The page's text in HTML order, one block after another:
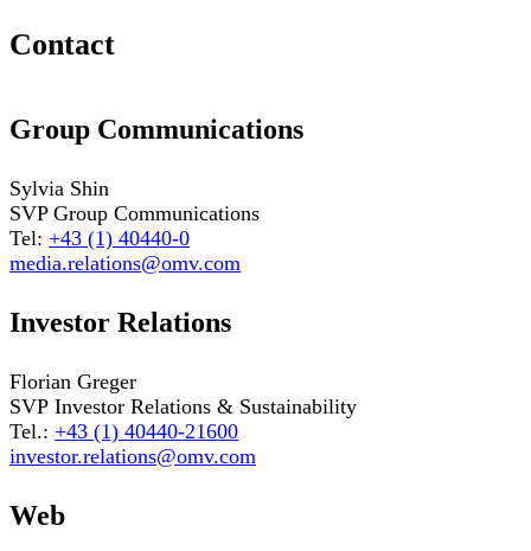
Contact
Group Communications
Sylvia Shin
SVP Group Communications
Tel: +43 (1) 40440-0
media.relations@omv.com
Investor Relations
Florian Greger
SVP Investor Relations & Sustainability
Tel.: +43 (1) 40440-21600
investor.relations@omv.com
Web